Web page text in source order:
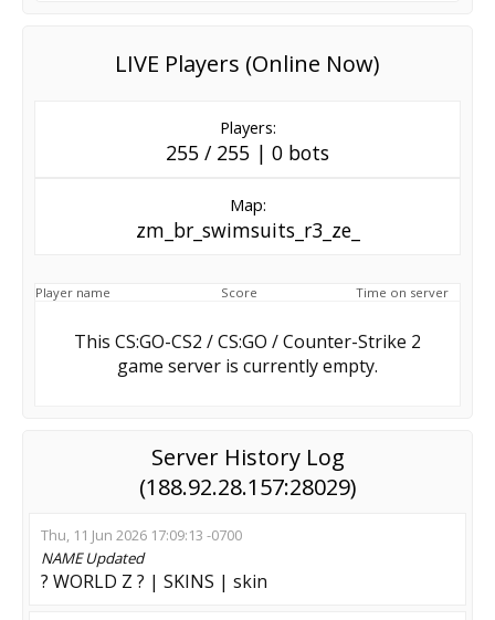
LIVE Players (Online Now)
Players:
255 / 255 | 0 bots
Map:
zm_br_swimsuits_r3_ze_
Player name Score Time on server
This CS:GO-CS2 / CS:GO / Counter-Strike 2
game server is currently empty.
Server History Log
(188.92.28.157:28029)
Thu, 11 Jun 2026 17:09:13 -0700
NAMEUpdated
? WORLD Z ? | SKINS | skin